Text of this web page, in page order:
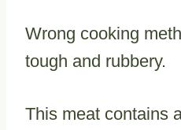
Wrong cooking
tough and rubbery.
This meat contains